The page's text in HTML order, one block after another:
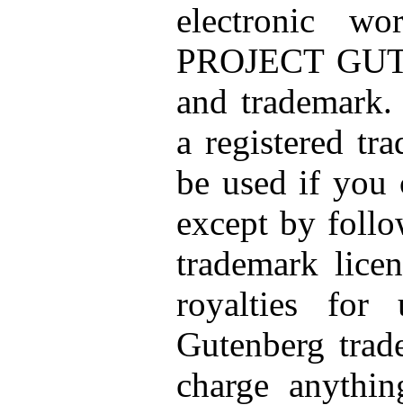
electronic
PROJECT
and
a registered
be used if you
except by
trademark
royalties for
Gutenberg
charge